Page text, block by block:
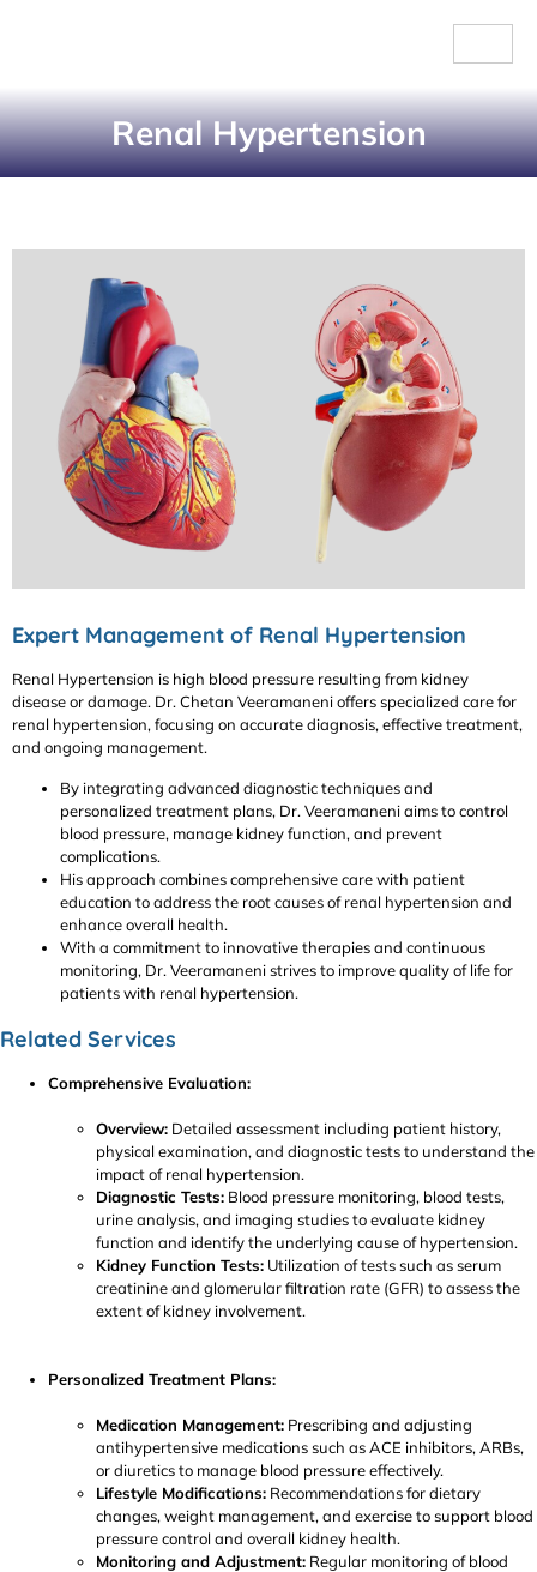
Renal Hypertension
Expert Management of Renal Hypertension
Renal Hypertension is high blood pressure resulting from kidney
disease or damage. Dr. Chetan Veeramaneni offers specialized care for
renal hypertension, focusing on accurate diagnosis, effective treatment,
and ongoing management.
By integrating advanced diagnostic techniques and
personalized treatment plans, Dr. Veeramaneni aims to control
blood pressure, manage kidney function, and prevent
complications.
His approach combines comprehensive care with patient
education to address the root causes of renal hypertension and
enhance overall health.
With a commitment to innovative therapies and continuous
monitoring, Dr. Veeramaneni strives to improve quality of life for
patients with renal hypertension.
Related Services
Comprehensive Evaluation:
Overview: Detailed assessment including patient history,
physical examination, and diagnostic tests to understand the
impact of renal hypertension.
Diagnostic Tests: Blood pressure monitoring, blood tests,
urine analysis, and imaging studies to evaluate kidney
function and identify the underlying cause of hypertension.
Kidney Function Tests: Utilization of tests such as serum
creatinine and glomerular filtration rate (GFR) to assess the
extent of kidney involvement.
Personalized Treatment Plans:
Medication Management: Prescribing and adjusting
antihypertensive medications such as ACE inhibitors, ARBs,
or diuretics to manage blood pressure effectively.
Lifestyle Modifications: Recommendations for dietary
changes, weight management, and exercise to support blood
pressure control and overall kidney health.
Monitoring and Adjustment: Regular monitoring of blood